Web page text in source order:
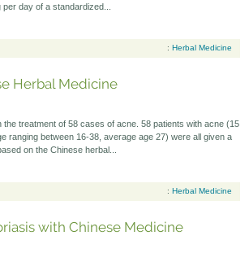
day of a standardized...
: Herbal Medicine
Herbal Medicine
the treatment of 58 cases of acne. 58 patients with acne (15
ranging between 16-38, average age 27) were all given a
on the Chinese herbal...
: Herbal Medicine
with Chinese Medicine